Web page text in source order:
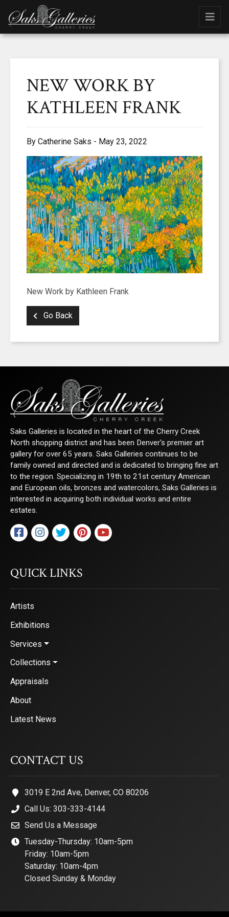
NEW WORK BY
KATHLEEN FRANK
By Catherine Saks - May 23, 2022
New Work by Kathleen Frank
Go Back
Saks Galleries is located in the heart of the Cherry Creek
North shopping district and has been Denver's premier art
gallery for over 65 years. Saks Galleries continues to be
family owned and directed and is dedicated to bringing fine art
to the region. Specializing in 19th to 21st century American
and European oils, bronzes and watercolors, Saks Galleries is
interested in acquiring both individual works and entire
estates.
QUICK LINKS
Artists
Exhibitions
Services
Collections
Appraisals
About
Latest News
CONTACT US
3019 E 2nd Ave, Denver, CO 80206
Call Us: 303-333-4144
Send Us a Message
Tuesday-Thursday: 10am-5pm
Friday: 10am-5pm
Saturday: 10am-4pm
Closed Sunday & Monday